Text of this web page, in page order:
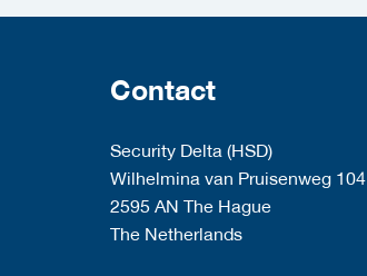
Contact
Security Delta (HSD)
Wilhelmina van Pruisenweg 104
2595 AN The Hague
The Netherlands